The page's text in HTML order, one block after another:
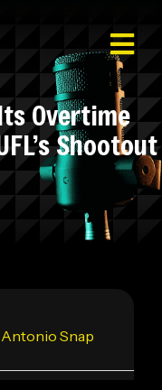
Overtime
Shootout
Antonio Snap